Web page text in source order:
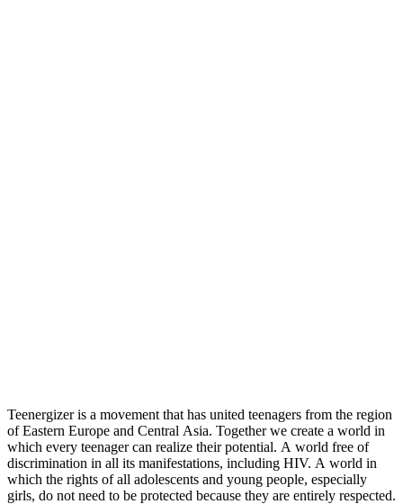
Teenergizer is a movement that has united teenagers from the region
of Eastern Europe and Central Asia. Together we create a world in
which every teenager can realize their potential. A world free of
discrimination in all its manifestations, including HIV. A world in
which the rights of all adolescents and young people, especially
girls, do not need to be protected because they are entirely respected.